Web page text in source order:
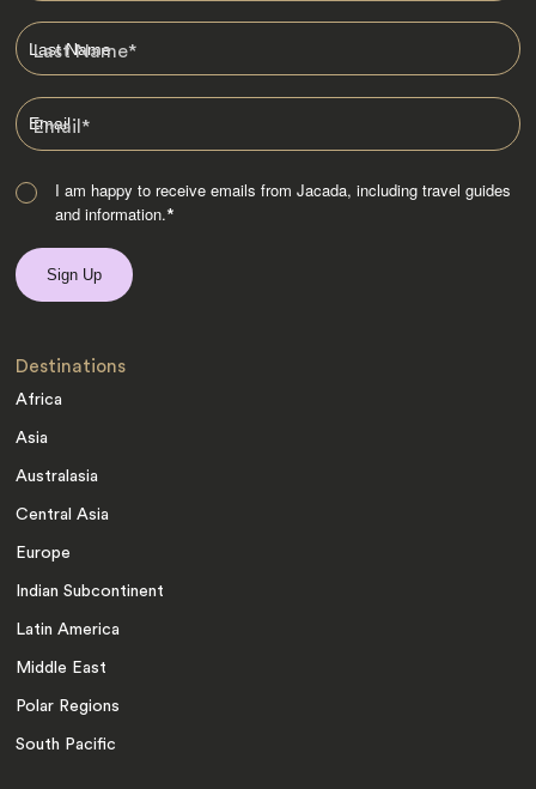
Last Name*
Email*
I am happy to receive emails from Jacada, including travel guides
and information.*
Destinations
Africa
Asia
Australasia
Central Asia
Europe
Indian Subcontinent
Latin America
Middle East
Polar Regions
South Pacific